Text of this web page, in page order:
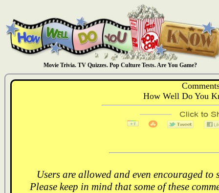
Movie Trivia. TV Quizzes. Pop Culture Tests. Are You Game?
How Well Do You
Users are allowed and even encouraged
Please keep in mind that some of these